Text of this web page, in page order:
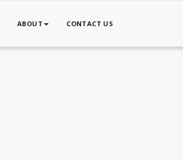
ABOUT CONTACT US